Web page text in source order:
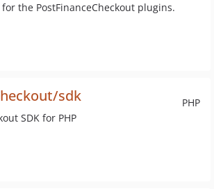
the PostFinanceCheckout plugins.
PHP
sdk
SDK for PHP